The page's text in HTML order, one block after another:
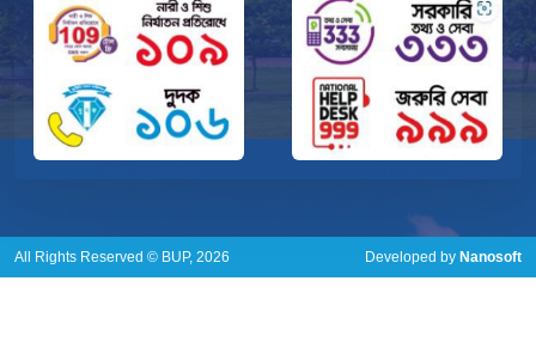
All Rights Reserved © BUP, 2026 Developed by Nanosoft